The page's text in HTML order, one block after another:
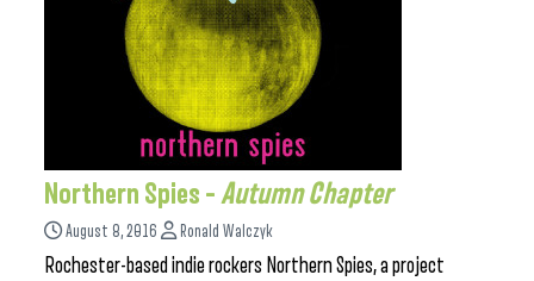
Northern Spies – Autumn Chapter
August 8, 2016 Ronald Walczyk
Rochester-based indie rockers Northern Spies, a project